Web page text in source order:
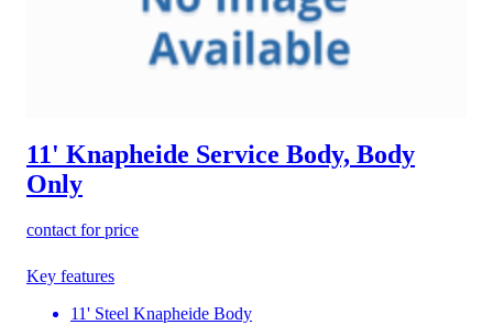
11' Knapheide Service Body, Body
Only
contact for price
Key features
11' Steel Knapheide Body